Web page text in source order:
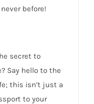
before!
secret to
Say hello to the
this isn’t just a
to your